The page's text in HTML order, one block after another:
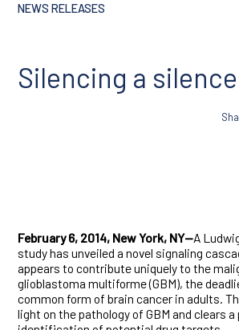
NEWS RELEASES
Silencing a
February 6, 2014, New York, NY—A
study has unveiled a novel signaling
appears to contribute uniquely to the
glioblastoma multiforme (GBM), the
common form of brain cancer in adults.
light on the pathology of GBM and clears